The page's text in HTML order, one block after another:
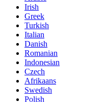
Irish
Greek
Turkish
Italian
Danish
Romanian
Indonesian
Czech
Afrikaans
Swedish
Polish